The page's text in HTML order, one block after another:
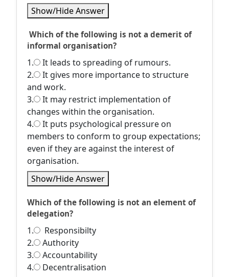
Show/Hide Answer
Which of the following is not a demerit of
informal organisation?
1.
It leads to spreading of rumours.
2.
It gives more importance to structure
and work.
3.
It may restrict implementation of
changes within the organisation.
4.
It puts psychological pressure on
members to conform to group expectations;
even if they are against the interest of
organisation.
Show/Hide Answer
Which of the following is not an element of
delegation?
1.
Responsibilty
2.
Authority
3.
Accountability
4.
Decentralisation